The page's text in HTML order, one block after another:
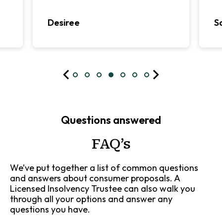
Desiree
Questions answered
FAQ’s
We’ve put together a list of common questions
and answers about consumer proposals. A
Licensed Insolvency Trustee can also walk you
through all your options and answer any
questions you have.